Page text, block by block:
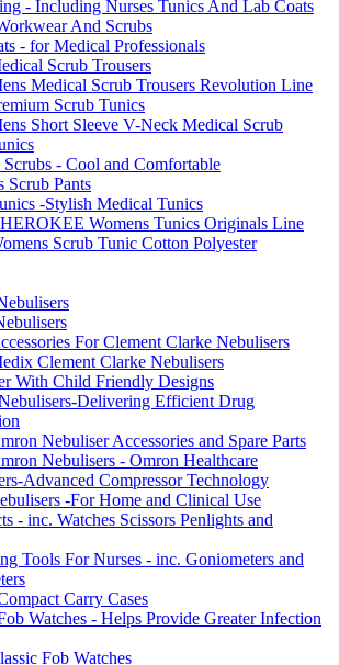
- Including Nurses Tunics And Lab Coats
And Scrubs
- for Medical Professionals
Scrub Trousers
Medical Scrub Trousers Revolution Line
Scrub Tunics
Short Sleeve V-Neck Medical Scrub
- Cool and Comfortable
Scrub Pants
-Stylish Medical Tunics
Womens Tunics Originals Line
Scrub Tunic Cotton Polyester
For Clement Clarke Nebulisers
Clement Clarke Nebulisers
With Child Friendly Designs
Delivering Efficient Drug
Nebuliser Accessories and Spare Parts
Nebulisers - Omron Healthcare
Advanced Compressor Technology
-For Home and Clinical Use
- inc. Watches Scissors Penlights and
Tools For Nurses - inc. Goniometers and
Carry Cases
Watches - Helps Provide Greater Infection
Fob Watches